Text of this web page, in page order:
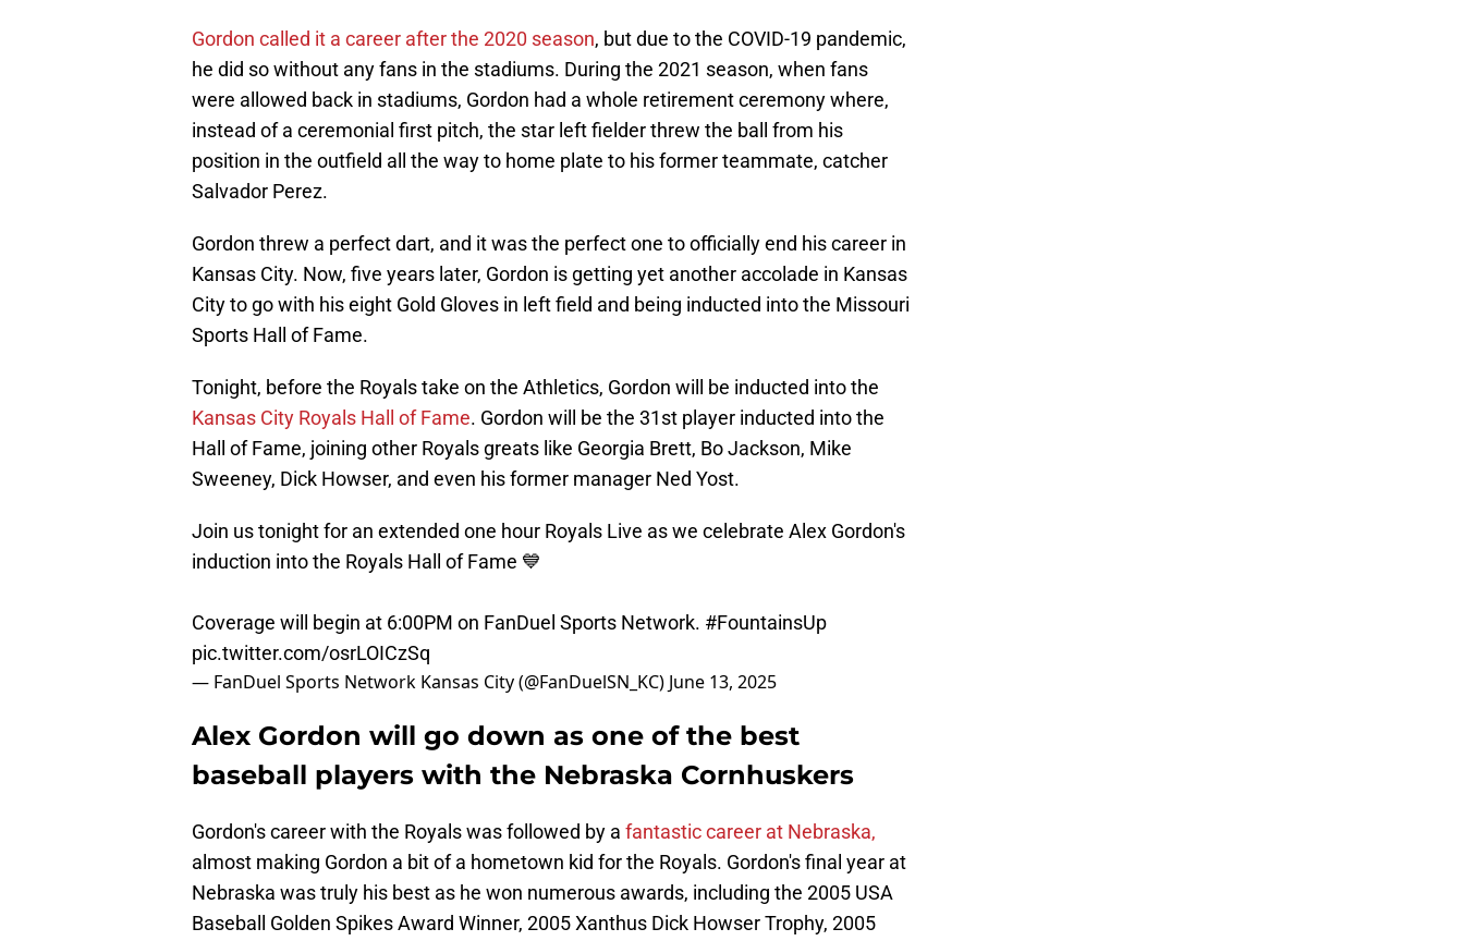
Gordon called it a career after the 2020 season, but due to the COVID-19 pandemic,
he did so without any fans in the stadiums. During the 2021 season, when fans
were allowed back in stadiums, Gordon had a whole retirement ceremony where,
instead of a ceremonial first pitch, the star left fielder threw the ball from his
position in the outfield all the way to home plate to his former teammate, catcher
Salvador Perez.
Gordon threw a perfect dart, and it was the perfect one to officially end his career in
Kansas City. Now, five years later, Gordon is getting yet another accolade in Kansas
City to go with his eight Gold Gloves in left field and being inducted into the Missouri
Sports Hall of Fame.
Tonight, before the Royals take on the Athletics, Gordon will be inducted into the
Kansas City Royals Hall of Fame. Gordon will be the 31st player inducted into the
Hall of Fame, joining other Royals greats like Georgia Brett, Bo Jackson, Mike
Sweeney, Dick Howser, and even his former manager Ned Yost.
Join us tonight for an extended one hour Royals Live as we celebrate Alex Gordon's
induction into the Royals Hall of Fame 💙
Coverage will begin at 6:00PM on FanDuel Sports Network. #FountainsUp
pic.twitter.com/osrLOICzSq
— FanDuel Sports Network Kansas City (@FanDuelSN_KC) June 13, 2025
Alex Gordon will go down as one of the best
baseball players with the Nebraska Cornhuskers
Gordon's career with the Royals was followed by a fantastic career at Nebraska,
almost making Gordon a bit of a hometown kid for the Royals. Gordon's final year at
Nebraska was truly his best as he won numerous awards, including the 2005 USA
Baseball Golden Spikes Award Winner, 2005 Xanthus Dick Howser Trophy, 2005